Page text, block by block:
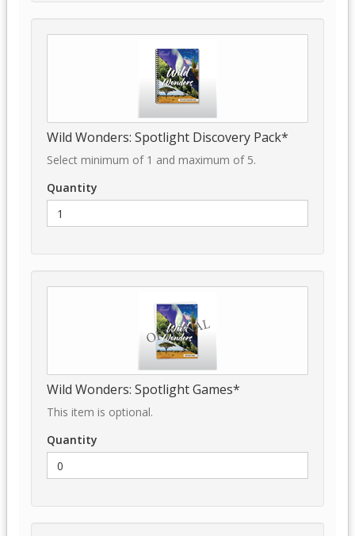
Wild Wonders: Spotlight Discovery Pack*
Select minimum of 1 and maximum of 5.
Quantity
Wild Wonders: Spotlight Games*
This item is optional.
Quantity